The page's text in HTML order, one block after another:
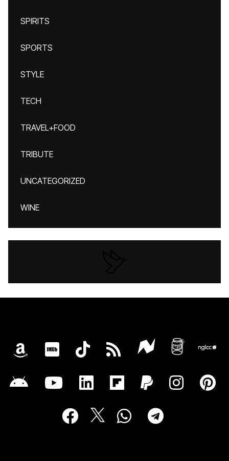
SPIRITS
SPORTS
STYLE
TECH
TRAVEL+FOOD
TRIBUTE
UNCATEGORIZED
WINE